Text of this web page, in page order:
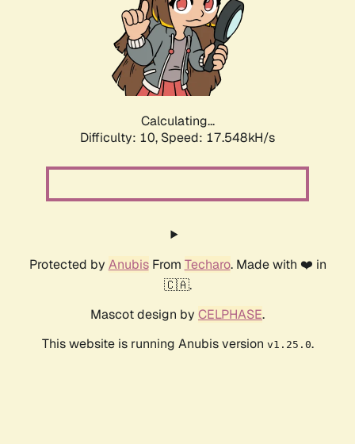
Calculating...
Difficulty: 10, Speed: 17.548kH/s
Protected by AnubisFrom Techaro. Made with ❤️ in
🇨🇦.
Mascot design by CELPHASE.
This website is running Anubis version v1.25.0.